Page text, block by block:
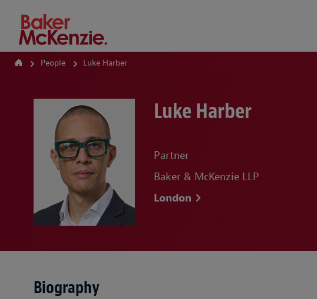
How Can We Help?
People Luke Harber
Luke Harber
Partner
Baker & McKenzie LLP
London
Biography